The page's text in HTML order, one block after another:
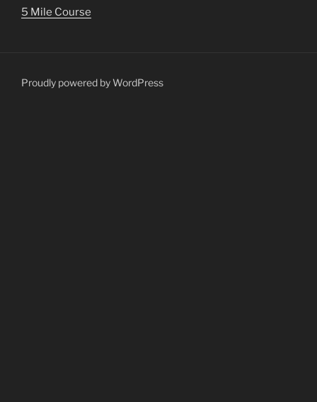
5 Mile Course
Proudly powered by WordPress